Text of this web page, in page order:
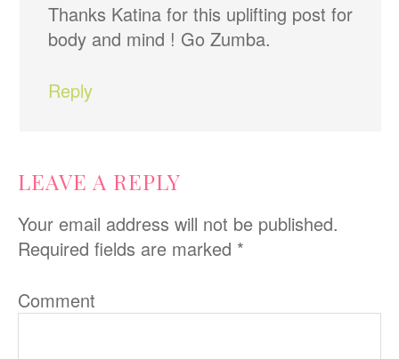
Thanks Katina for this uplifting post for
body and mind ! Go Zumba.
Reply
LEAVE A REPLY
Your email address will not be published.
Required fields are marked *
Comment